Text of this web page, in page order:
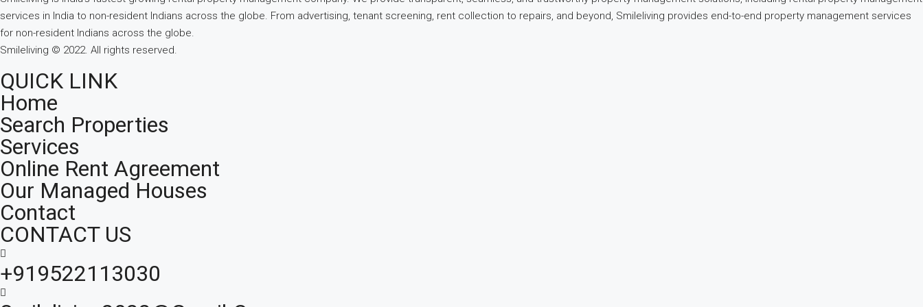
services in India to non-resident Indians across the globe. From advertising, tenant screening, rent collection to repairs, and beyond, Smileliving provides end-to-end property management services
for non-resident Indians across the globe.
Smileliving © 2022. All rights reserved.
QUICK LINK
Home
Search Properties
Services
Online Rent Agreement
Our Managed Houses
Contact
CONTACT US
+919522113030